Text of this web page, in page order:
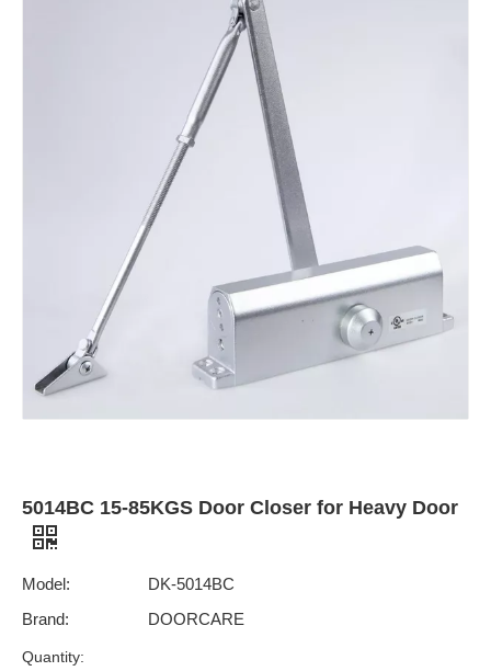
5014BC 15-85KGS Door Closer for Heavy Door
Model:
DK-5014BC
Brand:
DOORCARE
Quantity: